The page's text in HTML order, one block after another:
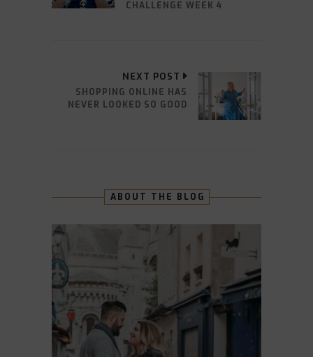
CHALLENGE WEEK 4
NEXT POST
SHOPPING ONLINE HAS
NEVER LOOKED SO GOOD
ABOUT THE BLOG